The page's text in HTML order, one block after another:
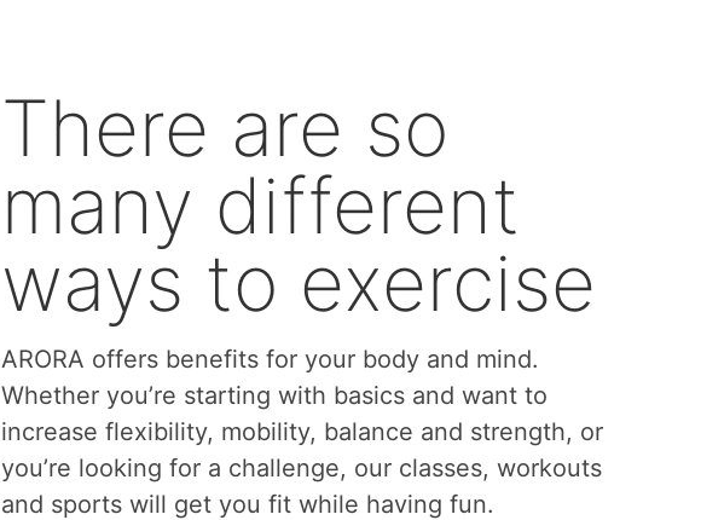
There are so
many different
ways to exercise
ARORA offers benefits for your body and mind.
Whether you’re starting with basics and want to
increase flexibility, mobility, balance and strength, or
you’re looking for a challenge, our classes, workouts
and sports will get you fit while having fun.